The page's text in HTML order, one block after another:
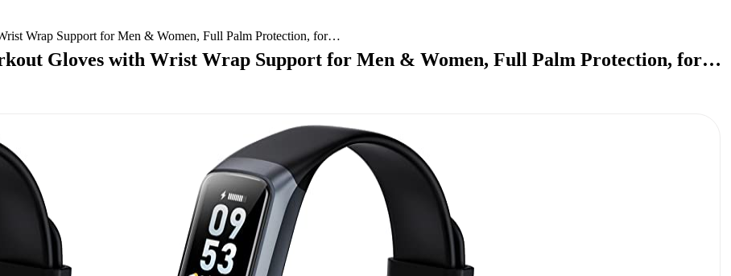
Wrap Support for Men & Women, Full Palm Protection, for…
Gloves with Wrist Wrap Support for Men & Women, Full Palm Protection, for…